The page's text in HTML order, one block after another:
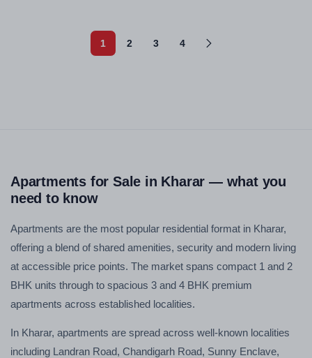
1 2 3 4
Apartments for Sale in Kharar — what you
need to know
Apartments are the most popular residential format in Kharar,
offering a blend of shared amenities, security and modern living
at accessible price points. The market spans compact 1 and 2
BHK units through to spacious 3 and 4 BHK premium
apartments across established localities.
In Kharar, apartments are spread across well-known localities
including Landran Road, Chandigarh Road, Sunny Enclave,